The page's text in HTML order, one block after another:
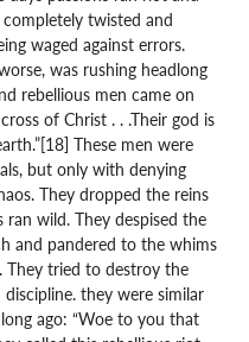
twisted and
waged against errors.
was rushing headlong
rebellious men came on
of Christ . . .Their god is
These men were
but only with denying
They dropped the reins
wild. They despised the
and pandered to the whims
They tried to destroy the
they were similar
ago: “Woe to you that